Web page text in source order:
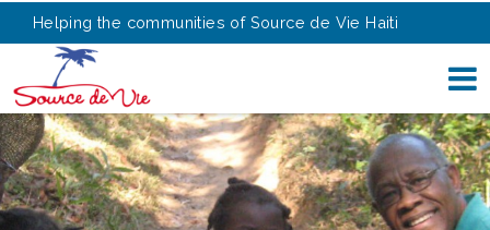
Helping the communities of Source de Vie Haiti